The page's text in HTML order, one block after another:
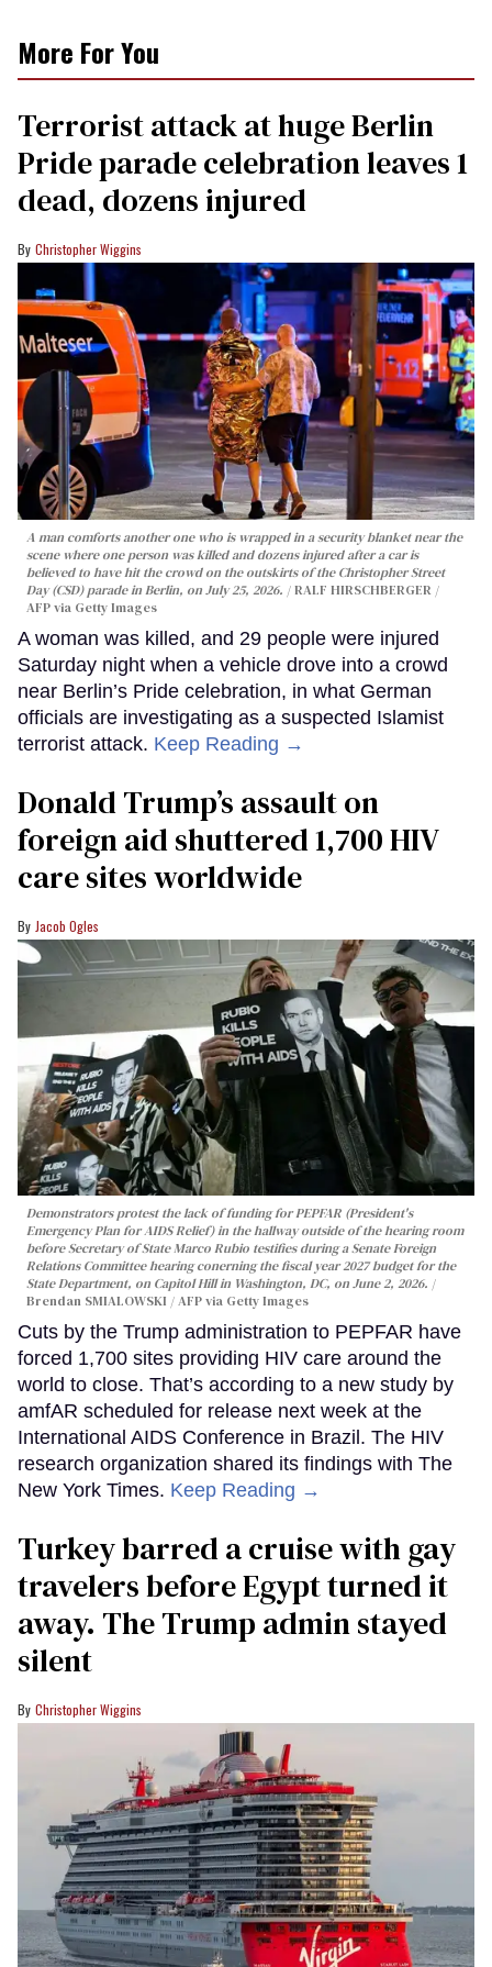
More For You
Terrorist attack at huge Berlin
Pride parade celebration leaves 1
dead, dozens injured
Christopher Wiggins
A man comforts another one who is wrapped in a security blanket near the
scene where one person was killed and dozens injured after a car is
believed to have hit the crowd on the outskirts of the Christopher Street
Day (CSD) parade in Berlin, on July 25, 2026.
RALF HIRSCHBERGER /
AFP via Getty Images
A woman was killed, and 29 people were injured
Saturday night when a vehicle drove into a crowd
near Berlin’s Pride celebration, in what German
officials are investigating as a suspected Islamist
terrorist attack. Keep Reading →
Donald Trump’s assault on
foreign aid shuttered 1,700 HIV
care sites worldwide
Jacob Ogles
Demonstrators protest the lack of funding for PEPFAR (President's
Emergency Plan for AIDS Relief) in the hallway outside of the hearing room
before Secretary of State Marco Rubio testifies during a Senate Foreign
Relations Committee hearing conerning the fiscal year 2027 budget for the
State Department, on Capitol Hill in Washington, DC, on June 2, 2026.
Brendan SMIALOWSKI / AFP via Getty Images
Cuts by the Trump administration to PEPFAR have
forced 1,700 sites providing HIV care around the
world to close. That’s according to a new study by
amfAR scheduled for release next week at the
International AIDS Conference in Brazil. The HIV
research organization shared its findings with The
New York Times. Keep Reading →
Turkey barred a cruise with gay
travelers before Egypt turned it
away. The Trump admin stayed
silent
Christopher Wiggins